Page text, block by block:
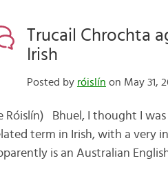
Trucail Chrochta
Irish
Posted by róislín on May 31,
Róislín) Bhuel, I thought I
term in Irish, with a very
is an Australian